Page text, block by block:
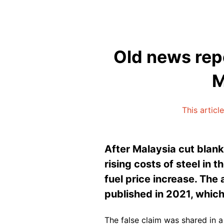
Old news
This
After Malaysia cut
rising costs of steel in
fuel price increase.
published in 2021,
The false claim was shared in